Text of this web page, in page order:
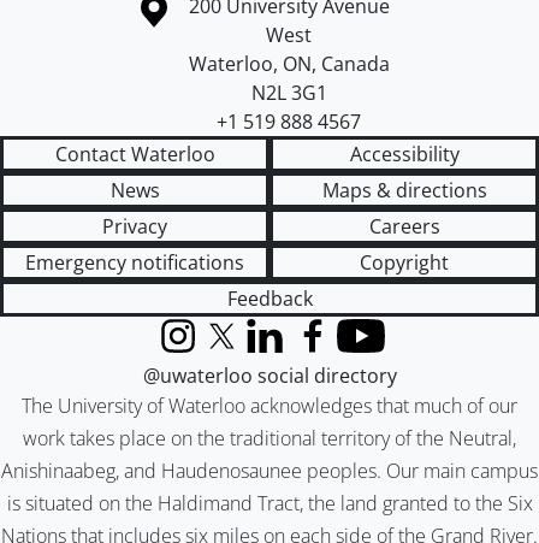
Campus map
200 University Avenue
West
Waterloo, ON, Canada
N2L 3G1
+1 519 888 4567
Contact Waterloo
Accessibility
News
Maps & directions
Privacy
Careers
Emergency notifications
Copyright
Feedback
The University of Waterloo acknowledges that much of our
work takes place on the traditional territory of the Neutral,
Anishinaabeg, and Haudenosaunee peoples. Our main campus
is situated on the Haldimand Tract, the land granted to the Six
Nations that includes six miles on each side of the Grand River.
InstagramX (formerly Twitter)
LinkedInFacebook
YouTube
@uwaterloo social directory